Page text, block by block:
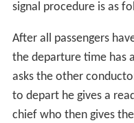
signal procedure is as
After all passengers
the departure time has
asks the other
to depart he gives a
chief who then gives